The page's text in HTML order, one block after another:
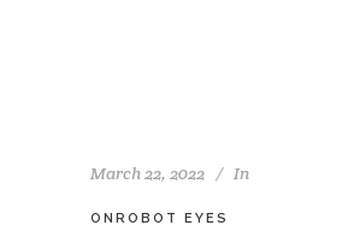
March 22, 2022 In
ONROBOT EYES